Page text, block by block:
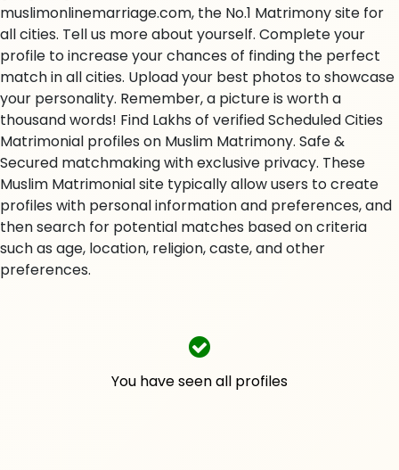
muslimonlinemarriage.com, the No.1 Matrimony site for
all cities. Tell us more about yourself. Complete your
profile to increase your chances of finding the perfect
match in all cities. Upload your best photos to showcase
your personality. Remember, a picture is worth a
thousand words! Find Lakhs of verified Scheduled Cities
Matrimonial profiles on Muslim Matrimony. Safe &
Secured matchmaking with exclusive privacy. These
Muslim Matrimonial site typically allow users to create
profiles with personal information and preferences, and
then search for potential matches based on criteria
such as age, location, religion, caste, and other
preferences.
You have seen all profiles